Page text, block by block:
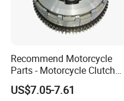
Recommend Motorcycle
Parts - Motorcycle Clutch
Assembly
(CG125/CG150/CG200/CG2
US$7.05-7.61